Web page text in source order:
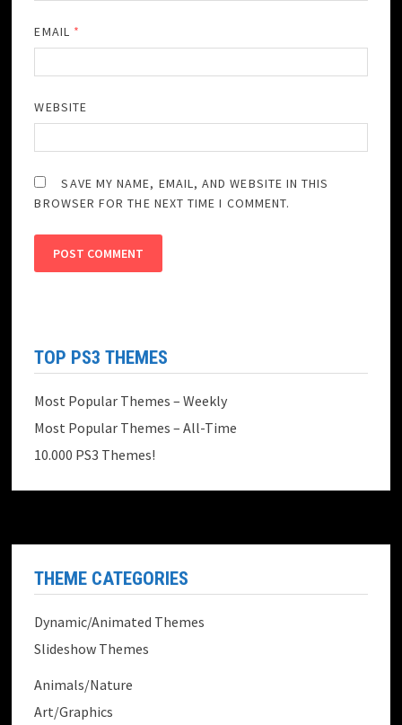
EMAIL *
WEBSITE
SAVE MY NAME, EMAIL, AND WEBSITE IN THIS
BROWSER FOR THE NEXT TIME I COMMENT.
TOP PS3 THEMES
Most Popular Themes – Weekly
Most Popular Themes – All-Time
10.000 PS3 Themes!
THEME CATEGORIES
Dynamic/Animated Themes
Slideshow Themes
Animals/Nature
Art/Graphics